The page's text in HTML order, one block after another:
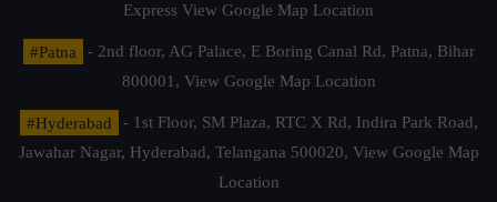
Express View Google Map Location
#Patna
- 2nd floor, AG Palace, E Boring Canal Rd, Patna, Bihar
800001, View Google Map Location
#Hyderabad
- 1st Floor, SM Plaza, RTC X Rd, Indira Park Road,
Jawahar Nagar, Hyderabad, Telangana 500020, View Google Map
Location